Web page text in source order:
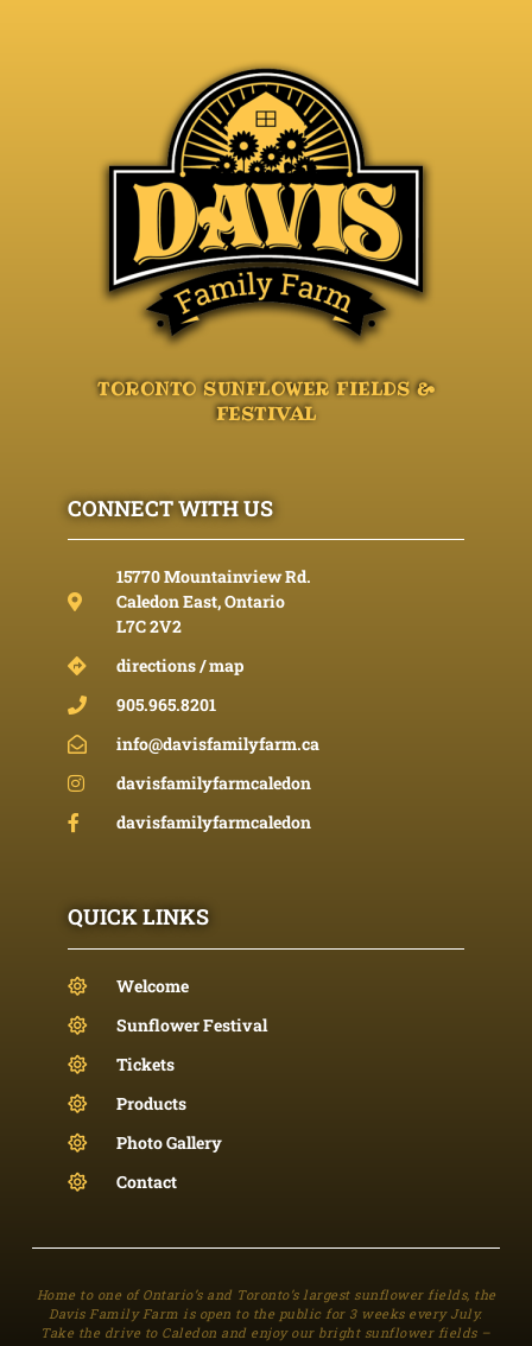
TORONTO SUNFLOWER FIELDS &
FESTIVAL
CONNECT WITH US
15770 Mountainview Rd.
Caledon East, Ontario
L7C 2V2
directions / map
905.965.8201
info@davisfamilyfarm.ca
davisfamilyfarmcaledon
davisfamilyfarmcaledon
QUICK LINKS
Welcome
Sunflower Festival
Tickets
Products
Photo Gallery
Contact
Home to one of Ontario’s and Toronto’s largest sunflower fields, the
Davis Family Farm is open to the public for 3 weeks every July.
Take the drive to Caledon and enjoy our bright sunflower fields –